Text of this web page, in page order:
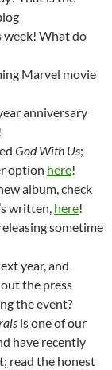
week! What do
Marvel movie
anniversary
!
God With Us;
option here!
album, check
written, here!
sometime
year, and
the press
the event?
is one of our
have recently
read the honest